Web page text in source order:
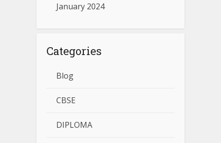
January 2024
Categories
Blog
CBSE
DIPLOMA